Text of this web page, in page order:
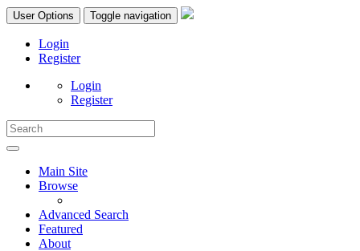
User Options Toggle navigation
Login
Register
Login
Register
Main Site
Browse
Advanced Search
Featured
About